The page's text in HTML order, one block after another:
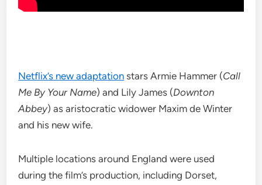
Netflix’s new adaptation stars Armie Hammer (Call
Me By Your Name) and Lily James (Downton
Abbey) as aristocratic widower Maxim de Winter
and his new wife.
Multiple locations around England were used
during the film’s production, including Dorset,